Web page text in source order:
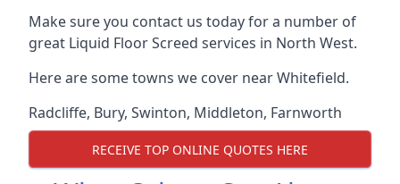
Make sure you contact us today for a number of
great Liquid Floor Screed services in North West.
Here are some towns we cover near Whitefield.
Radcliffe, Bury, Swinton, Middleton, Farnworth
RECEIVE TOP ONLINE QUOTES HERE